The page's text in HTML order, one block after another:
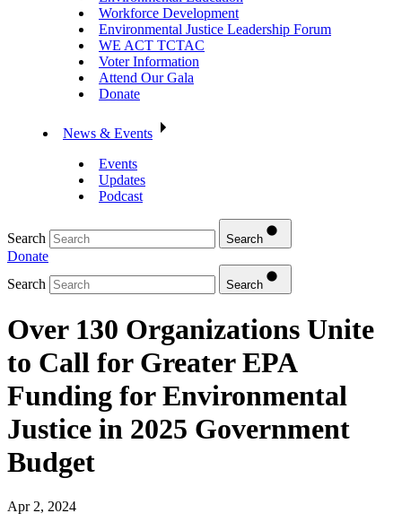
Workforce Development
Environmental Justice Leadership Forum
WE ACT TCTAC
Voter Information
Attend Our Gala
Donate
News & Events
Events
Updates
Podcast
Search Search
Donate
Search
Search
Over 130 Organizations Unite
to Call for Greater EPA
Funding for Environmental
Justice in 2025 Government
Budget
Apr 2, 2024